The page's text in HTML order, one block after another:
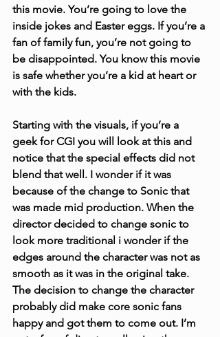
this movie. You’re going to love the
inside jokes and Easter eggs. If you’re a
fan of family fun, you’re not going to
be disappointed. You know this movie
is safe whether you’re a kid at heart or
with the kids.
Starting with the visuals, if you’re a
geek for CGI you will look at this and
notice that the special effects did not
blend that well. I wonder if it was
because of the change to Sonic that
was made mid production. When the
director decided to change sonic to
look more traditional i wonder if the
edges around the character was not as
smooth as it was in the original take.
The decision to change the character
probably did make core sonic fans
happy and got them to come out. I’m